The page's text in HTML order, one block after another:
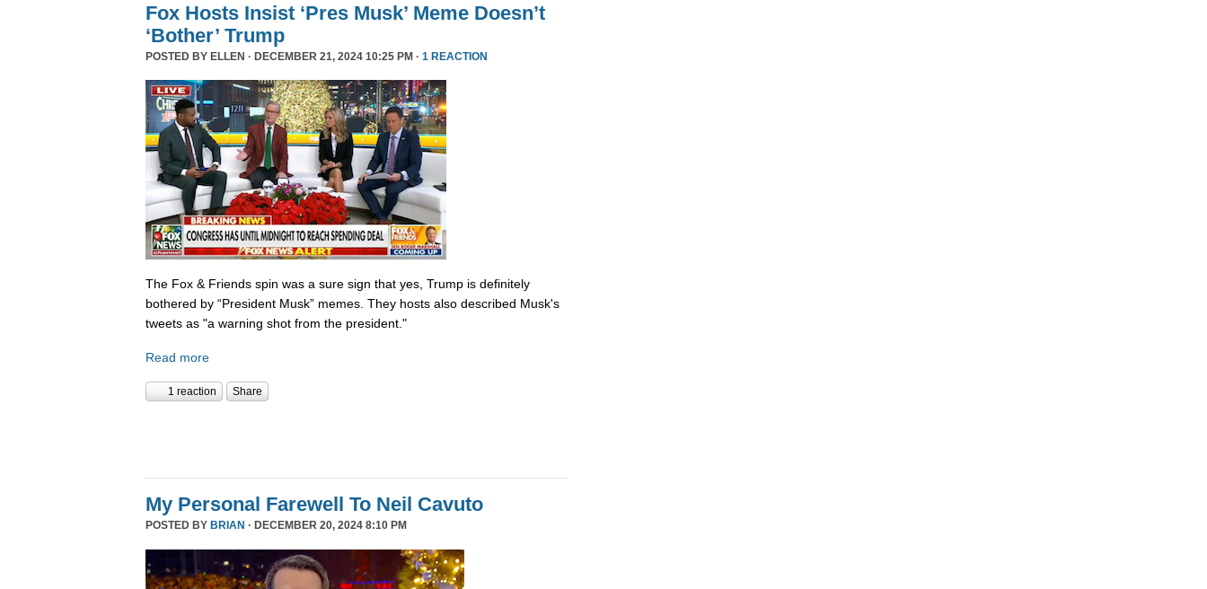
Fox Hosts Insist ‘Pres Musk’ Meme Doesn’t
‘Bother’ Trump
POSTED BY ELLEN · DECEMBER 21, 2024 10:25 PM · 1 REACTION
The Fox & Friends spin was a sure sign that yes, Trump is definitely
bothered by “President Musk” memes. They hosts also described Musk's
tweets as "a warning shot from the president."
Read more
1 reaction Share
My Personal Farewell To Neil Cavuto
POSTED BY BRIAN · DECEMBER 20, 2024 8:10 PM